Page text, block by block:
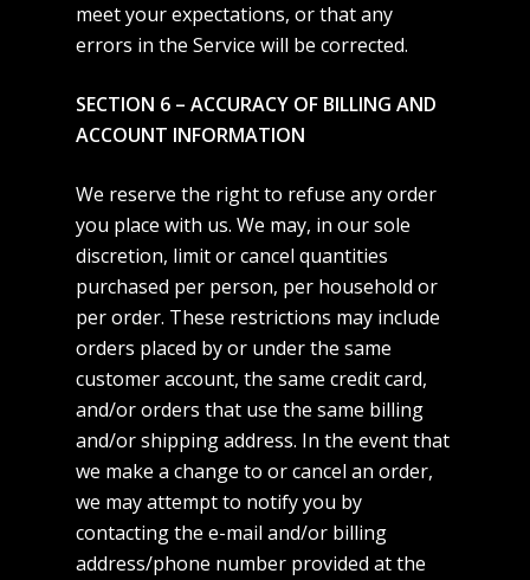
meet your expectations, or that any
errors in the Service will be corrected.
SECTION 6 – ACCURACY OF BILLING AND
ACCOUNT INFORMATION
We reserve the right to refuse any order
you place with us. We may, in our sole
discretion, limit or cancel quantities
purchased per person, per household or
per order. These restrictions may include
orders placed by or under the same
customer account, the same credit card,
and/or orders that use the same billing
and/or shipping address. In the event that
we make a change to or cancel an order,
we may attempt to notify you by
contacting the e-mail and/or billing
address/phone number provided at the